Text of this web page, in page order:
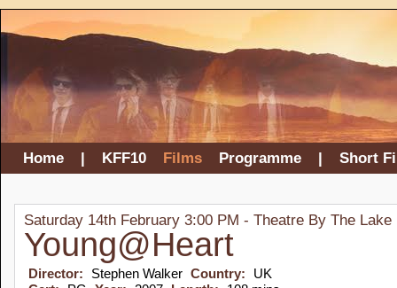
Home | KFF10 Films Programme | Short
Saturday 14th February 3:00 PM - Theatre By The Lake
Young@Heart
Director: Stephen Walker Country:
UK